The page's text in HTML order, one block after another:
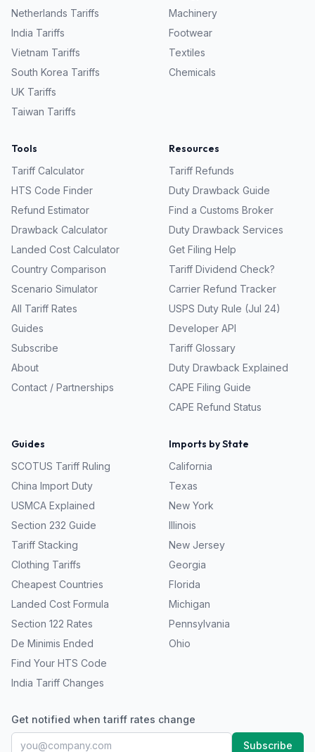
Netherlands Tariffs
India Tariffs
Vietnam Tariffs
South Korea Tariffs
UK Tariffs
Taiwan Tariffs
Machinery
Footwear
Textiles
Chemicals
Tools
Tariff Calculator
HTS Code Finder
Refund Estimator
Drawback Calculator
Landed Cost Calculator
Country Comparison
Scenario Simulator
All Tariff Rates
Guides
Subscribe
About
Contact / Partnerships
Resources
Tariff Refunds
Duty Drawback Guide
Find a Customs Broker
Duty Drawback Services
Get Filing Help
Tariff Dividend Check?
Carrier Refund Tracker
USPS Duty Rule (Jul 24)
Developer API
Tariff Glossary
Duty Drawback Explained
CAPE Filing Guide
CAPE Refund Status
Guides
SCOTUS Tariff Ruling
China Import Duty
USMCA Explained
Section 232 Guide
Tariff Stacking
Clothing Tariffs
Cheapest Countries
Landed Cost Formula
Section 122 Rates
De Minimis Ended
Find Your HTS Code
India Tariff Changes
Imports by State
California
Texas
New York
Illinois
New Jersey
Georgia
Florida
Michigan
Pennsylvania
Ohio
Get notified when tariff rates change
Subscribe